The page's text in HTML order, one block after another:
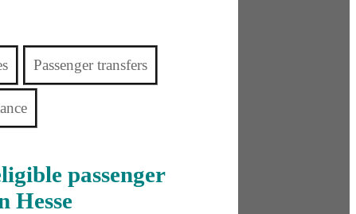
Passenger transfers
passenger
Hesse